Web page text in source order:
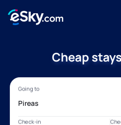
Cheap